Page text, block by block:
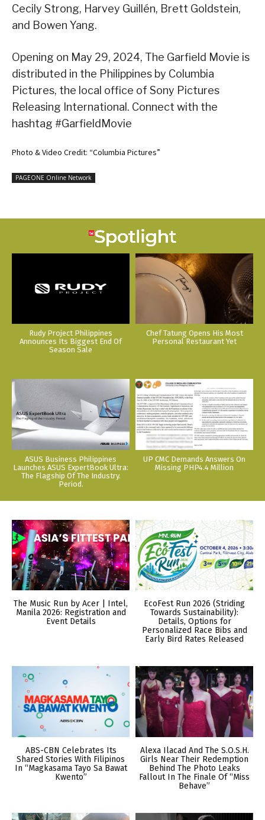
Cecily Strong, Harvey Guillén, Brett Goldstein,
and Bowen Yang.
Opening on May 29, 2024, The Garfield Movie is
distributed in the Philippines by Columbia
Pictures, the local office of Sony Pictures
Releasing International. Connect with the
hashtag #GarfieldMovie
Photo & Video Credit: “Columbia Pictures”
PAGEONE Online Network
Rudy Project Philippines
Announces Its Biggest End Of
Season Sale
Chef Tatung Opens His Most
Personal Restaurant Yet
ASUS Business Philippines
Launches ASUS ExpertBook Ultra:
The Flagship Of The Industry.
Period.
UP CMC Demands Answers On
Missing PHP4.4 Million
The Music Run by Acer | Intel,
Manila 2026: Registration and
Event Details
EcoFest Run 2026 (Striding
Towards Sustainability):
Details, Options for
Personalized Race Bibs and
Early Bird Rates Released
ABS-CBN Celebrates Its
Shared Stories With Filipinos
In “Magkasama Tayo Sa Bawat
Kwento”
Alexa Ilacad And The S.O.S.H.
Girls Near Their Redemption
Behind The Photo Leaks
Fallout In The Finale Of “Miss
Behave”